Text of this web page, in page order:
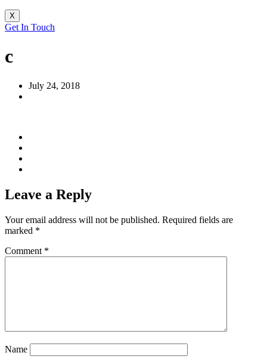
X
Get In Touch
c
July 24, 2018
Leave a Reply
Your email address will not be published. Required fields are
marked *
Comment *
Name